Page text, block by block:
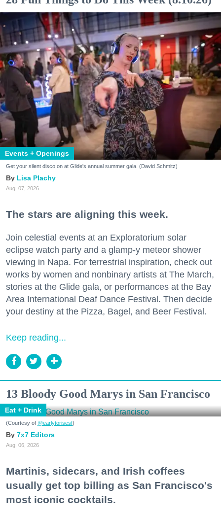
Events + Openings
Get your silent disco on at Glide's annual summer gala. (David Schmitz)
Lisa Plachy
Aug. 07, 2026
The stars are aligning this week.
Join celestial events at an Exploratorium solar
eclipse watch party and a glamp-y meteor shower
viewing in Napa. For terrestrial inspiration, check out
works by women and nonbinary artists at The March,
stories at the Glide gala, or performances at the Bay
Area International Deaf Dance Festival. Then decide
your destiny at the Pizza, Bagel, and Beer Festival.
Keep reading...
13 Bloody Good Marys in San Francisco
Eat + Drink
(Courtesy of @earlytorisesf)
7x7 Editors
Aug. 06, 2026
Martinis, sidecars, and Irish coffees
usually get top billing as San Francisco's
most iconic cocktails.